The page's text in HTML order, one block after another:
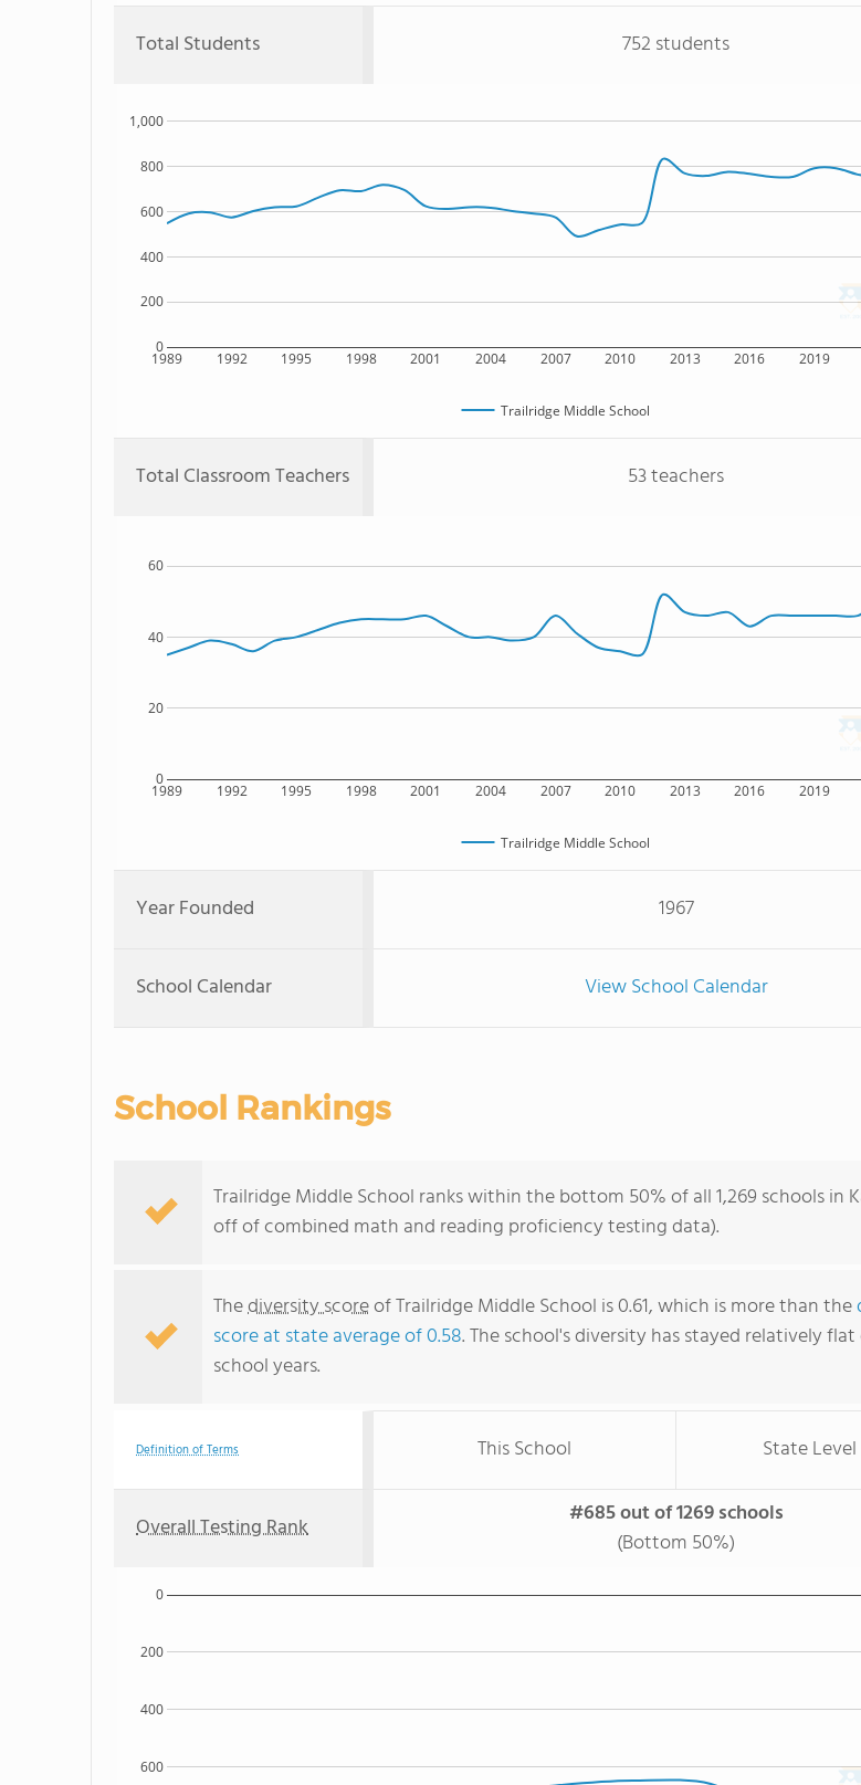
Total Students 752 students
1989 1992 1995 1998 2001 2004 2007 2010 2013 2016 2019
0
200
400
600
800
1,000
Trailridge Middle School
Total Classroom Teachers 53 teachers
1989 1992 1995 1998 2001 2004 2007 2010 2013 2016 2019
0
20
40
60
Trailridge Middle School
Year Founded 1967
School Calendar View School Calendar
School Rankings
Trailridge Middle School ranks within the bottom 50% of all 1,269 schools in
off of combined math and reading proficiency testing data).
Thediversity scoreof Trailridge Middle School is 0.61, which is more than the
score at state average of 0.58. The school's diversity has stayed relatively
school years.
Definition of Terms This School State Level
Overall Testing Rank
#685 out of 1269 schools
(Bottom 50%)
600
400
200
0